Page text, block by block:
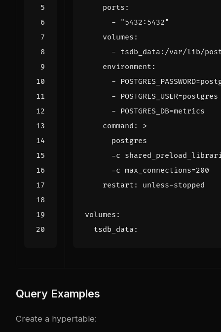
ports :
-
"5432:5432"
volumes :
- tsdb_data:/var/lib/
environment :
-
- POSTGRES_USER=postgres
- POSTGRES_DB=metrics
command :
>
      -c max_connections=200
restart : unless-stopped
volumes :
tsdb_data :
Query Examples
Create a hypertable: